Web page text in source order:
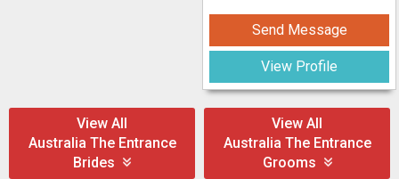
Send Message
View Profile
View All
Australia The Entrance
Brides
View All
Australia The Entrance
Grooms